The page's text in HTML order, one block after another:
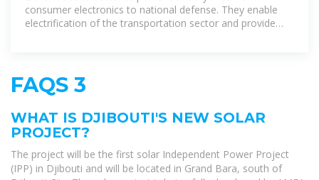
consumer electronics to national defense. They enable
electrification of the transportation sector and provide
FAQS 3
WHAT IS DJIBOUTI'S NEW SOLAR
PROJECT?
The project will be the first solar Independent Power Project
(IPP) in Djibouti and will be located in Grand Bara, south of